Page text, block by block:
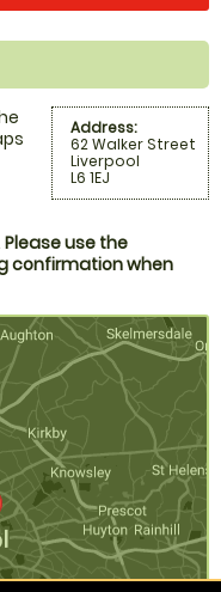
Address:
62 Walker Street
Liverpool
L6 1EJ
Please use the
confirmation when